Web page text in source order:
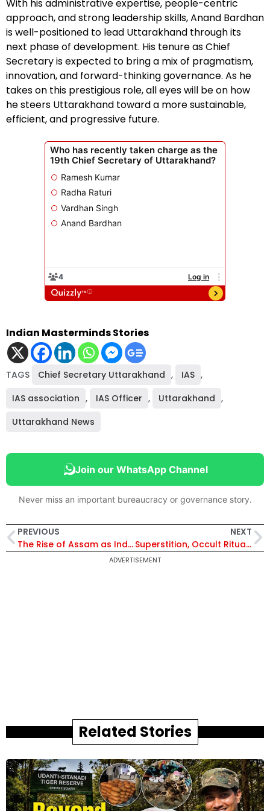
With his administrative expertise, people-centric
approach, and strong leadership skills, Anand Bardhan
is well-positioned to lead Uttarakhand through its
next phase of development. His tenure as Chief
Secretary is expected to bring a mix of pragmatism,
innovation, and forward-thinking governance. As he
takes on this prestigious role, all eyes will be on how
he steers Uttarakhand toward a more sustainable,
efficient, and progressive future.
Indian Masterminds Stories
TAGS Chief Secretary Uttarakhand , IAS ,
IAS association , IAS Officer , Uttarakhand ,
Uttarakhand News
Join our WhatsApp Channel
Never miss an important bureaucracy or governance story.
PREVIOUS
The Rise of Assam as India’s Most Exciting Tourist Spot | Exclusive with IRS Padmapani Bora
NEXT
Superstition, Occult Rituals, & a Sinister Scam: IPS Officer Uncover the Terrifying Truth Behind the Dhan Varsha Cult
ADVERTISEMENT
Related Stories